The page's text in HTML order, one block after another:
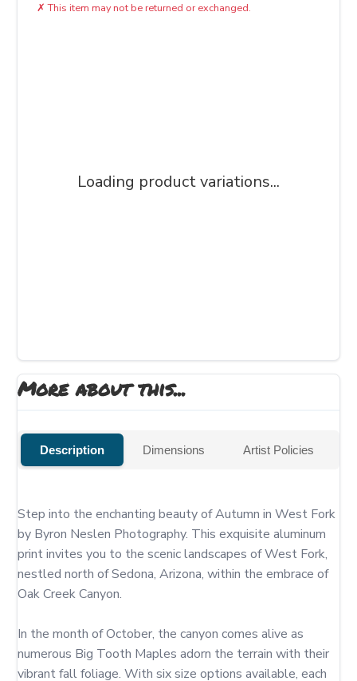
✗ This item may not be returned or exchanged.
Loading product variations...
More about this...
Description Dimensions Artist Policies
Step into the enchanting beauty of Autumn in West Fork
by Byron Neslen Photography. This exquisite aluminum
print invites you to the scenic landscapes of West Fork,
nestled north of Sedona, Arizona, within the embrace of
Oak Creek Canyon.
In the month of October, the canyon comes alive as
numerous Big Tooth Maples adorn the terrain with their
vibrant fall foliage. With six size options available, each